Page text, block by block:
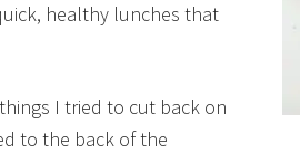
healthy lunches that
I tried to cut back on
to the back of the